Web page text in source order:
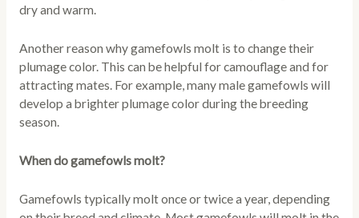
dry and warm.
Another reason why gamefowls molt is to change their
plumage color. This can be helpful for camouflage and for
attracting mates. For example, many male gamefowls will
develop a brighter plumage color during the breeding
season.
When do gamefowls molt?
Gamefowls typically molt once or twice a year, depending